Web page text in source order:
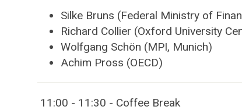
Silke Bruns (Federal Ministry of
Richard Collier (Oxford University
Wolfgang Schön (MPI, Munich)
Achim Pross (OECD)
11:00 - 11:30 - Coffee Break